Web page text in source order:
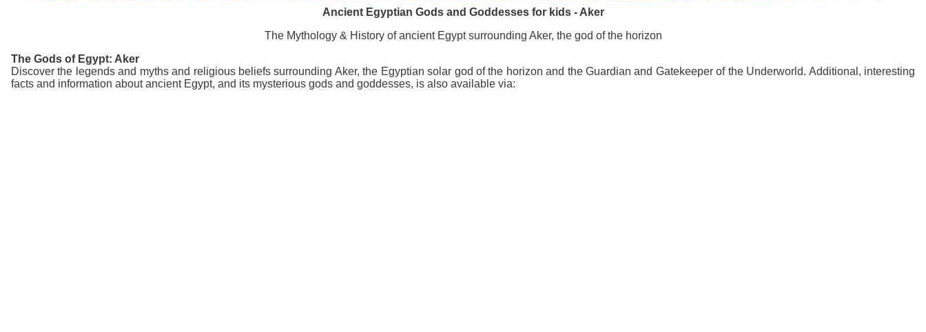
Ancient Egyptian Gods and Goddesses for kids - Aker
The Mythology & History of ancient Egypt surrounding Aker, the god of the horizon
The Gods of Egypt: Aker
Discover the legends and myths and religious beliefs surrounding Aker, the Egyptian solar god of the horizon and the Guardian and Gatekeeper of the Underworld. Additional, interesting
facts and information about ancient Egypt, and its mysterious gods and goddesses, is also available via: